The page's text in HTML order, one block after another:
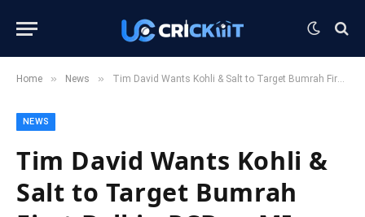
Home » News » Tim David Wants Kohli & Salt to Target Bumrah First Ball in RCB vs MI
NEWS
Tim David Wants Kohli &
Salt to Target Bumrah